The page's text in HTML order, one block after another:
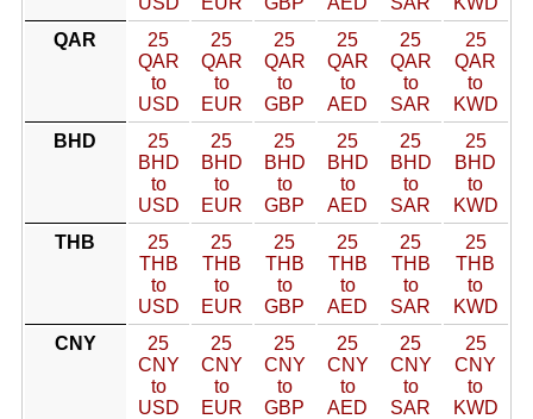
QAR
25
QAR
to
USD
25
QAR
to
EUR
25
QAR
to
GBP
25
QAR
to
AED
25
QAR
to
SAR
25
QAR
to
KWD
BHD
25
BHD
to
USD
25
BHD
to
EUR
25
BHD
to
GBP
25
BHD
to
AED
25
BHD
to
SAR
25
BHD
to
KWD
THB
25
THB
to
USD
25
THB
to
EUR
25
THB
to
GBP
25
THB
to
AED
25
THB
to
SAR
25
THB
to
KWD
CNY
25
CNY
to
USD
25
CNY
to
EUR
25
CNY
to
GBP
25
CNY
to
AED
25
CNY
to
SAR
25
CNY
to
KWD